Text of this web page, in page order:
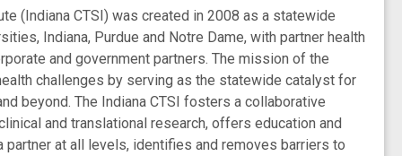
(Indiana CTSI) was created in 2008 as a statewide
Indiana, Purdue and Notre Dame, with partner health
and government partners. The mission of the
challenges by serving as the statewide catalyst for
beyond. The Indiana CTSI fosters a collaborative
and translational research, offers education and
at all levels, identifies and removes barriers to